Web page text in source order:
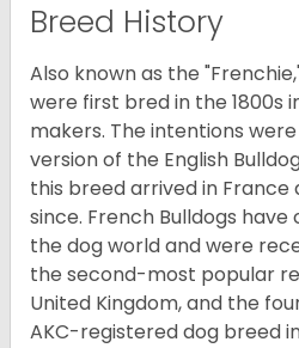
Breed History
Also known as the
were first bred in the 1800s
makers. The intentions
version of the English
this breed arrived in
since. French Bulldogs
the dog world and were
the second-most popular
United Kingdom, and the
AKC-registered dog breed